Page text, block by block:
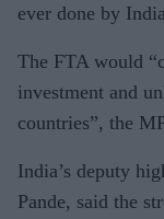
ever done by
The FTA would
investment and
countries”, the
India’s deputy
Pande, said the